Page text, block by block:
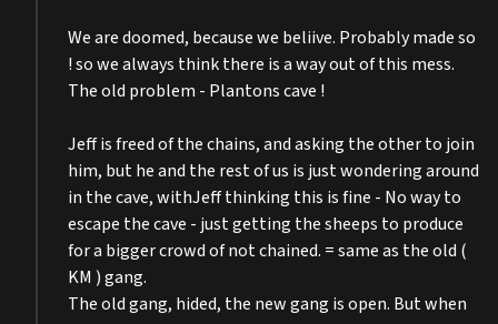
We are doomed, because we beliive. Probably made so
! so we always think there is a way out of this mess.
The old problem - Plantons cave !
Jeff is freed of the chains, and asking the other to join
him, but he and the rest of us is just wondering around
in the cave, withJeff thinking this is fine - No way to
escape the cave - just getting the sheeps to produce
for a bigger crowd of not chained. = same as the old (
KM ) gang.
The old gang, hided, the new gang is open. But when